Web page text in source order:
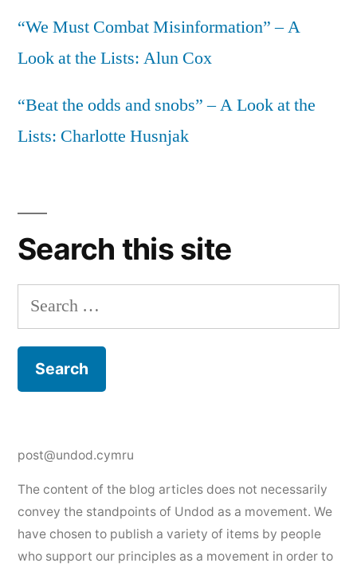
“We Must Combat Misinformation” – A
Look at the Lists: Alun Cox
“Beat the odds and snobs” – A Look at the
Lists: Charlotte Husnjak
Search this site
Search
for:
post@undod.cymru
The content of the blog articles does not necessarily
convey the standpoints of Undod as a movement. We
have chosen to publish a variety of items by people
who support our principles as a movement in order to